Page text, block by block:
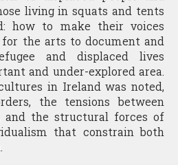
living in squats and tents
how to make their voices
the arts to document and
and displaced lives
and under-explored area.
in Ireland was noted,
the tensions between
and the structural forces of
that constrain both